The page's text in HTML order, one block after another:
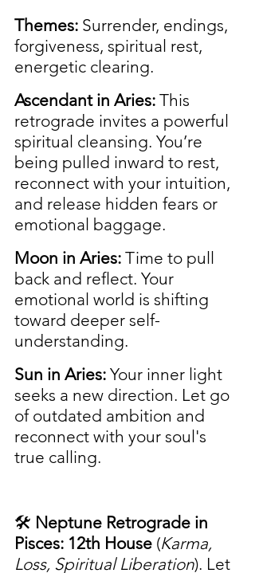
Themes: Surrender, endings,
forgiveness, spiritual rest,
energetic clearing.
Ascendant in Aries: This
retrograde invites a powerful
spiritual cleansing. You’re
being pulled inward to rest,
reconnect with your intuition,
and release hidden fears or
emotional baggage.
Moon in Aries: Time to pull
back and reflect. Your
emotional world is shifting
toward deeper self-
understanding.
Sun in Aries: Your inner light
seeks a new direction. Let go
of outdated ambition and
reconnect with your soul's
true calling.
🛠️ Neptune Retrograde in
Pisces: 12th House (Karma,
Loss, Spiritual Liberation). Let